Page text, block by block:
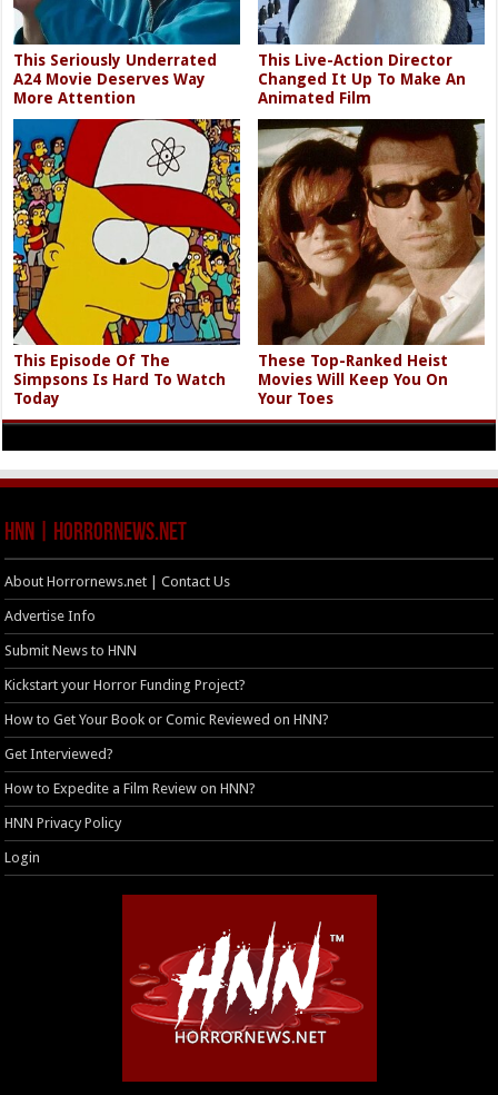
This Seriously Underrated
A24 Movie Deserves Way
More Attention
This Live-Action Director
Changed It Up To Make An
Animated Film
This Episode Of The
Simpsons Is Hard To Watch
Today
These Top-Ranked Heist
Movies Will Keep You On
Your Toes
HNN | HorrorNews.net
About Horrornews.net | Contact Us
Advertise Info
Submit News to HNN
Kickstart your Horror Funding Project?
How to Get Your Book or Comic Reviewed on HNN?
Get Interviewed?
How to Expedite a Film Review on HNN?
HNN Privacy Policy
Login